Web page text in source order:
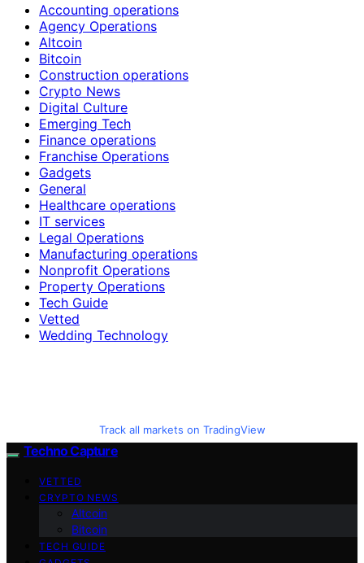
Accounting operations
Agency Operations
Altcoin
Bitcoin
Construction operations
Crypto News
Digital Culture
Emerging Tech
Finance operations
Franchise Operations
Gadgets
General
Healthcare operations
IT services
Legal Operations
Manufacturing operations
Nonprofit Operations
Property Operations
Tech Guide
Vetted
Wedding Technology
Track all markets on TradingView
Techno Capture
VETTED
CRYPTO NEWS
Altcoin
Bitcoin
TECH GUIDE